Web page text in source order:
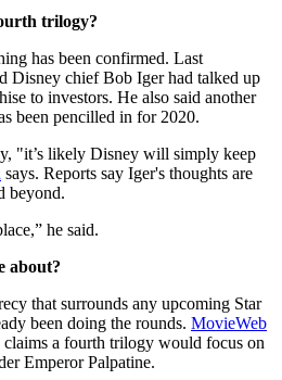
trilogy?
has been confirmed. Last
Disney chief Bob Iger had talked up
to investors. He also said another
been pencilled in for 2020.
"it’s likely Disney will simply keep
says. Reports say Iger's thoughts are
beyond.
he said.
about?
that surrounds any upcoming Star
been doing the rounds. MovieWeb
a fourth trilogy would focus on
Emperor Palpatine.